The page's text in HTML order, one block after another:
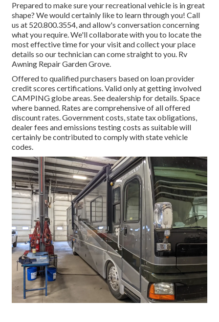
Prepared to make sure your recreational vehicle is in great
shape? We would certainly like to learn through you! Call
us at 520.800.3554, and allow's conversation concerning
what you require. We'll collaborate with you to locate the
most effective time for your visit and collect your place
details so our technician can come straight to you. Rv
Awning Repair Garden Grove.
Offered to qualified purchasers based on loan provider
credit scores certifications. Valid only at getting involved
CAMPING globe areas. See dealership for details. Space
where banned. Rates are comprehensive of all offered
discount rates. Government costs, state tax obligations,
dealer fees and emissions testing costs as suitable will
certainly be contributed to comply with state vehicle
codes.